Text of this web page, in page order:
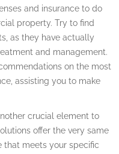
and insurance to do
property. Try to find
as they have actually
and management.
on the most
assisting you to make
crucial element to
offer the very same
that meets your specific